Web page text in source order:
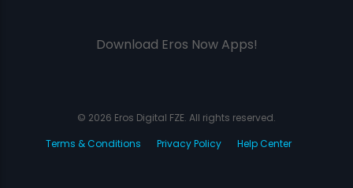
Download Eros Now Apps!
© 2026 Eros Digital FZE. All rights reserved.
Terms & Conditions
Privacy Policy Help Center